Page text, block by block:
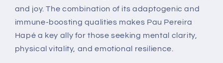
and joy. The combination of its adaptogenic and
immune-boosting qualities makes Pau Pereira
Hapé a key ally for those seeking mental clarity,
physical vitality, and emotional resilience.